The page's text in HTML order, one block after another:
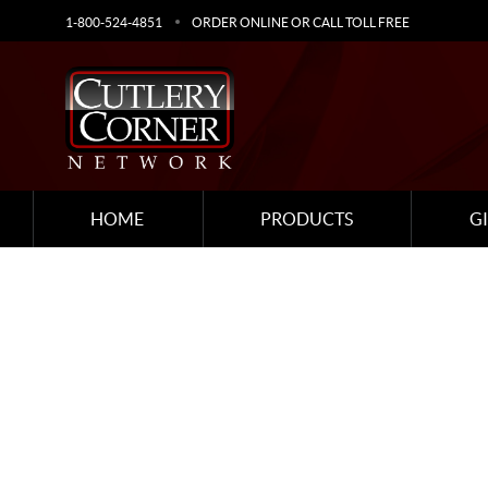
1-800-524-4851 ORDER ONLINE OR CALL TOLL FREE
HOME PRODUCTS